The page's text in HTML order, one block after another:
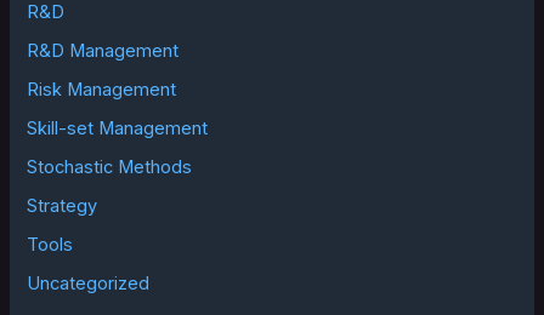
R&D
R&D Management
Risk Management
Skill-set Management
Stochastic Methods
Strategy
Tools
Uncategorized